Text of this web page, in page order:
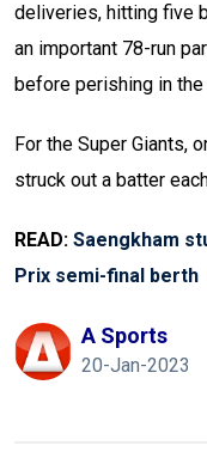
deliveries, hitting five
an important 78-run
before perishing in the
For the Super Giants,
struck out a batter
READ: Saengkham
Prix semi-final berth
A Sports
20-Jan-2023